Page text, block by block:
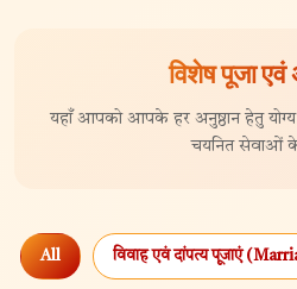
विशेष पूजा एवं
यहाँ आपको आपके हर अनुष्ठान हेतु
चयनित सेवाओं
All विवाह एवं दांपत्य पूजाएं